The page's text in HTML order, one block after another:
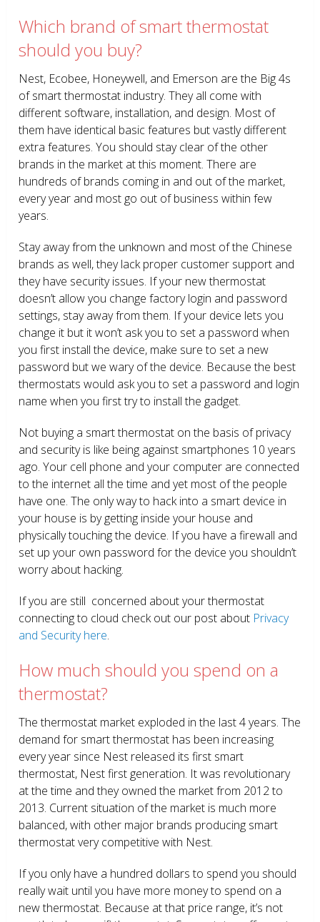
Which brand of smart thermostat
should you buy?
Nest, Ecobee, Honeywell, and Emerson are the Big 4s
of smart thermostat industry. They all come with
different software, installation, and design. Most of
them have identical basic features but vastly different
extra features. You should stay clear of the other
brands in the market at this moment. There are
hundreds of brands coming in and out of the market,
every year and most go out of business within few
years.
Stay away from the unknown and most of the Chinese
brands as well, they lack proper customer support and
they have security issues. If your new thermostat
doesn’t allow you change factory login and password
settings, stay away from them. If your device lets you
change it but it won’t ask you to set a password when
you first install the device, make sure to set a new
password but we wary of the device. Because the best
thermostats would ask you to set a password and login
name when you first try to install the gadget.
Not buying a smart thermostat on the basis of privacy
and security is like being against smartphones 10 years
ago. Your cell phone and your computer are connected
to the internet all the time and yet most of the people
have one. The only way to hack into a smart device in
your house is by getting inside your house and
physically touching the device. If you have a firewall and
set up your own password for the device you shouldn’t
worry about hacking.
If you are still concerned about your thermostat
connecting to cloud check out our post about Privacy
and Security here.
How much should you spend on a
thermostat?
The thermostat market exploded in the last 4 years. The
demand for smart thermostat has been increasing
every year since Nest released its first smart
thermostat, Nest first generation. It was revolutionary
at the time and they owned the market from 2012 to
2013. Current situation of the market is much more
balanced, with other major brands producing smart
thermostat very competitive with Nest.
If you only have a hundred dollars to spend you should
really wait until you have more money to spend on a
new thermostat. Because at that price range, it’s not